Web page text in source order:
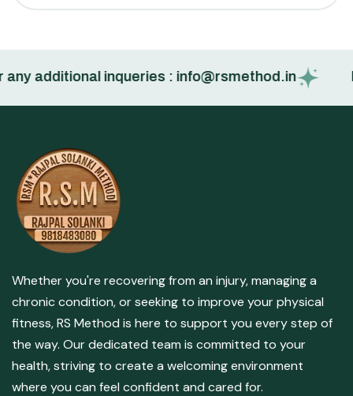
additional inqueries : info@rsmethod.in
Whether you're recovering from an injury, managing a
chronic condition, or seeking to improve your physical
fitness, RS Method is here to support you every step of
the way. Our dedicated team is committed to your
health, striving to create a welcoming environment
where you can feel confident and cared for.